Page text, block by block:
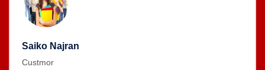
Saiko Najran
Custmor